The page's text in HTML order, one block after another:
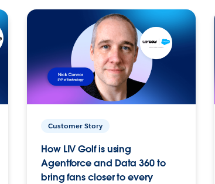
Customer Story
How LIV Golf is using
Agentforce and Data 360 to
bring fans closer to every